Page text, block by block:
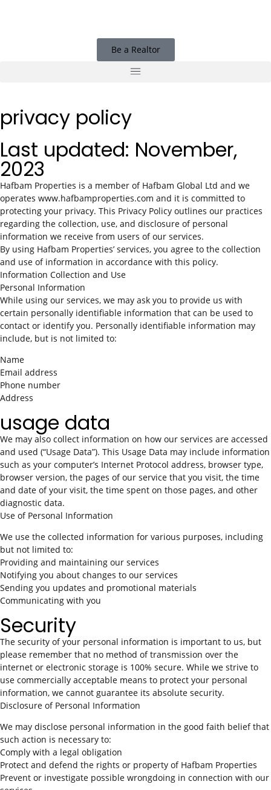
Be a Realtor
privacy policy
Last updated: November,
2023
Hafbam Properties is a member of Hafbam Global Ltd and we
operates www.hafbamproperties.com and it is committed to
protecting your privacy. This Privacy Policy outlines our practices
regarding the collection, use, and disclosure of personal
information we receive from users of our services.
By using Hafbam Properties’ services, you agree to the collection
and use of information in accordance with this policy.
Information Collection and Use
Personal Information
While using our services, we may ask you to provide us with
certain personally identifiable information that can be used to
contact or identify you. Personally identifiable information may
include, but is not limited to:
Name
Email address
Phone number
Address
usage data
We may also collect information on how our services are accessed
and used (“Usage Data”). This Usage Data may include information
such as your computer’s Internet Protocol address, browser type,
browser version, the pages of our service that you visit, the time
and date of your visit, the time spent on those pages, and other
diagnostic data.
Use of Personal Information
We use the collected information for various purposes, including
but not limited to:
Providing and maintaining our services
Notifying you about changes to our services
Sending you updates and promotional materials
Communicating with you
Security
The security of your personal information is important to us, but
please remember that no method of transmission over the
internet or electronic storage is 100% secure. While we strive to
use commercially acceptable means to protect your personal
information, we cannot guarantee its absolute security.
Disclosure of Personal Information
We may disclose personal information in the good faith belief that
such action is necessary to:
Comply with a legal obligation
Protect and defend the rights or property of Hafbam Properties
Prevent or investigate possible wrongdoing in connection with our